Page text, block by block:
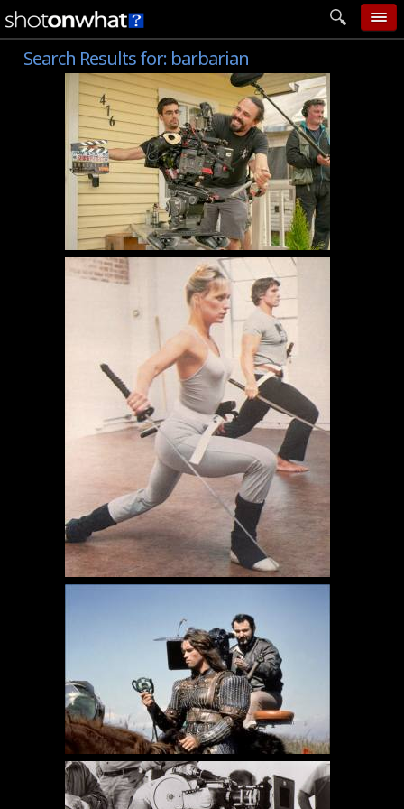
home
add photo
categories
follow wall
movie tech
help
login
Search Results for: barbarian